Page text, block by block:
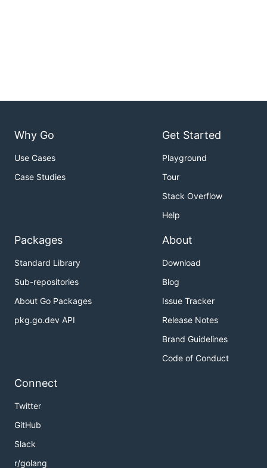
Why Go
Use Cases
Case Studies
Get Started
Playground
Tour
Stack Overflow
Help
Packages
Standard Library
Sub-repositories
About Go Packages
pkg.go.dev API
About
Download
Blog
Issue Tracker
Release Notes
Brand Guidelines
Code of Conduct
Connect
Twitter
GitHub
Slack
r/golang